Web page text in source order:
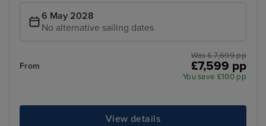
6 May 2028
No alternative sailing dates
From
Was £ 7,699 pp
£7,599 pp
You save £100 pp
View details